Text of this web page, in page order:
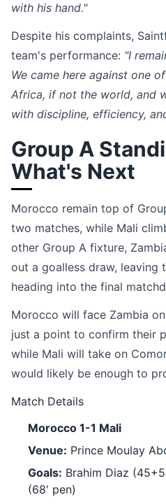
with his hand."
Despite his complaints,
team's performance: "I
We came here against one
Africa, if not the world, and
with discipline, efficiency,
Group A
What's Next
Morocco remain top of
two matches, while Mali
other Group A fixture,
out a goalless draw, leaving
heading into the final
Morocco will face Zambia
just a point to confirm their
while Mali will take on
would likely be enough to
Match Details
Morocco 1-1 Mali
Venue: Prince Moulay
Goals: Brahim Diaz
(68' pen)